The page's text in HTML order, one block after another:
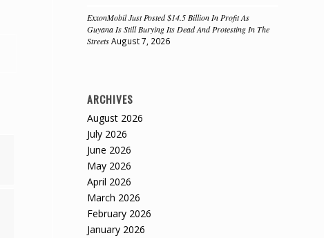
ExxonMobil Just Posted $14.5 Billion In Profit As
Guyana Is Still Burying Its Dead And Protesting In The
Streets August 7, 2026
ARCHIVES
August 2026
July 2026
June 2026
May 2026
April 2026
March 2026
February 2026
January 2026